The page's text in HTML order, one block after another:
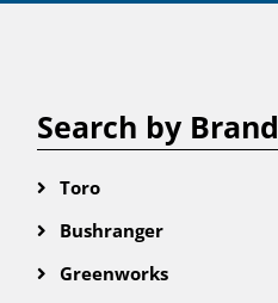
Search by Brand
Toro
Bushranger
Greenworks